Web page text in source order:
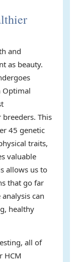
and
as beauty.
Optimal
This
45 genetic
traits,
valuable
allows us to
that go far
can
healthy
all of
HCM